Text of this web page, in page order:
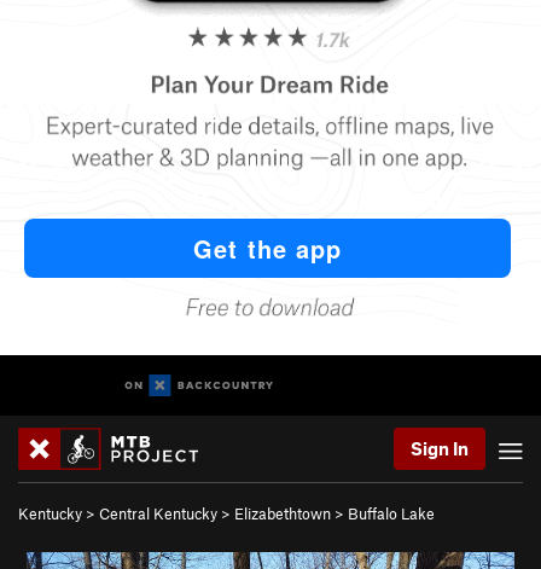
Sign In
Kentucky > Central Kentucky > Elizabethtown > Buffalo Lake